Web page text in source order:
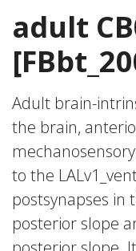
adult
Adult brain-
the brain,
to the
postsynapses in
posterior slope